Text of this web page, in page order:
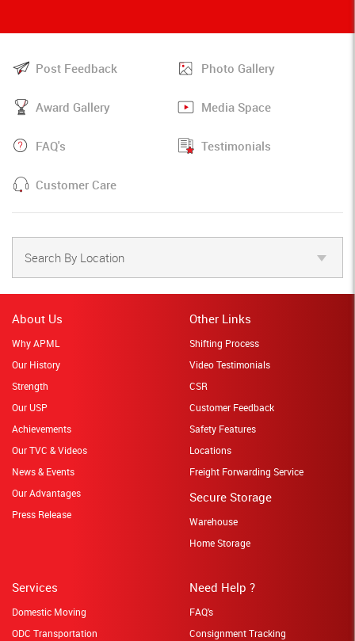
Post Feedback Photo Gallery
Award Gallery Media Space
FAQ's Testimonials
Customer Care
Search By Location
About Us
Why APML
Our History
Strength
Our USP
Achievements
Our TVC & Videos
News & Events
Our Advantages
Press Release
Need Help ?
FAQ's
Consignment Tracking
Services
Domestic Moving
ODC Transportation
Other Links
Shifting Process
Video Testimonials
CSR
Customer Feedback
Safety Features
Locations
Freight Forwarding Service
Secure Storage
Warehouse
Home Storage